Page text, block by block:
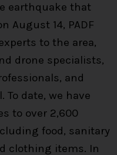
earthquake that
August 14, PADF
to the area,
drone specialists,
and
date, we have
to over 2,600
food, sanitary
clothing items. In